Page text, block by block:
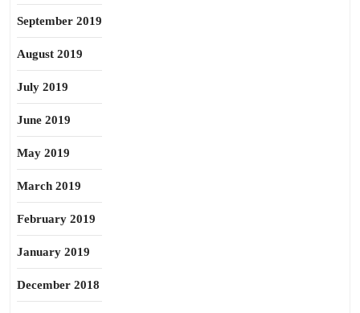
September 2019
August 2019
July 2019
June 2019
May 2019
March 2019
February 2019
January 2019
December 2018